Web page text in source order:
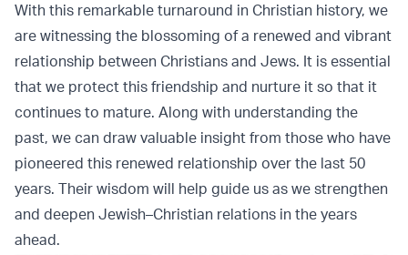
With this remarkable turnaround in Christian history, we
are witnessing the blossoming of a renewed and vibrant
relationship between Christians and Jews. It is essential
that we protect this friendship and nurture it so that it
continues to mature. Along with understanding the
past, we can draw valuable insight from those who have
pioneered this renewed relationship over the last 50
years. Their wisdom will help guide us as we strengthen
and deepen Jewish–Christian relations in the years
ahead.